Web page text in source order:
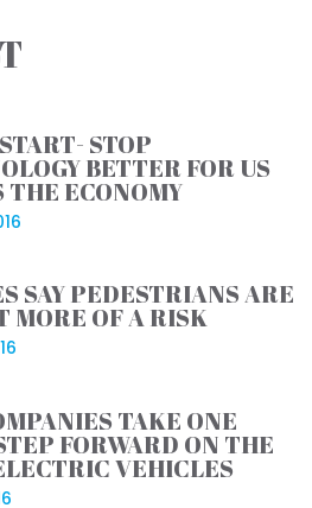
STOP
BETTER FOR US
THE ECONOMY
SAY PEDESTRIANS ARE
MORE OF A RISK
TAKE ONE
FORWARD ON THE
VEHICLES